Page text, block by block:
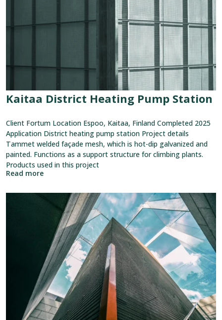
Kaitaa District Heating Pump Station
Client Fortum Location Espoo, Kaitaa, Finland Completed 2025
Application District heating pump station Project details
Tammet welded façade mesh, which is hot-dip galvanized and
painted. Functions as a support structure for climbing plants.
Products used in this project
Read more